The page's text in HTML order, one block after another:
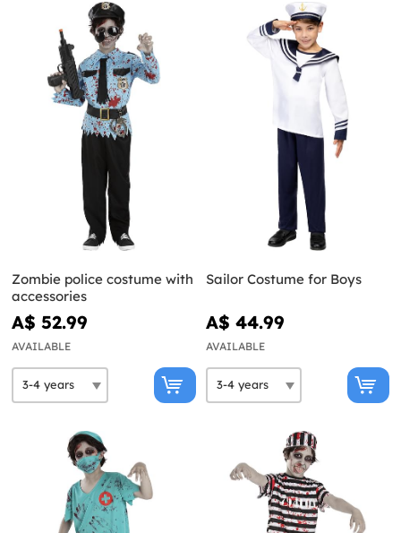
Zombie police costume with
accessories
A$ 52.99
AVAILABLE
Sailor Costume for Boys
A$ 44.99
AVAILABLE